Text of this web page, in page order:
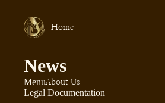
Home
About Us
News
Menu
Legal Documentation